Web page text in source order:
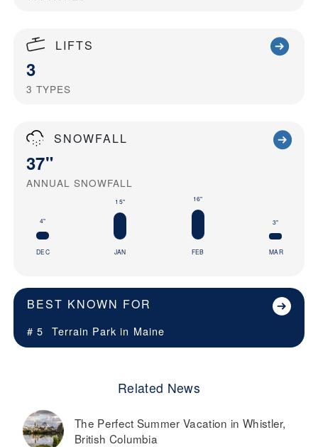
LIFTS
3
3 TYPES
SNOWFALL
37"
ANNUAL SNOWFALL
4"
DEC
15"
JAN
16"
FEB
3"
MAR
BEST KNOWN FOR
# 5 Terrain Park in Maine
Related News
The Perfect Summer Vacation in Whistler,
British Columbia